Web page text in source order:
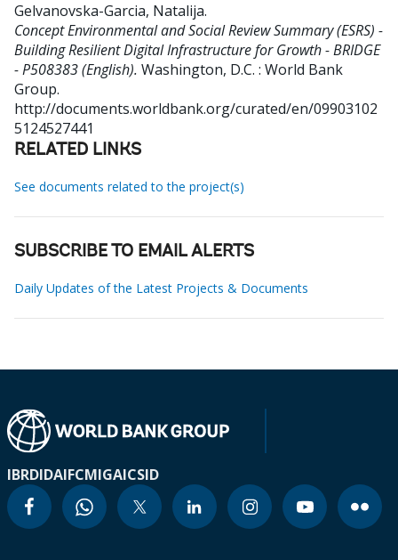
Gelvanovska-Garcia, Natalija.
Concept Environmental and Social Review Summary (ESRS) -
Building Resilient Digital Infrastructure for Growth - BRIDGE
- P508383 (English). Washington, D.C. : World Bank
Group.
http://documents.worldbank.org/curated/en/09903102
5124527441
RELATED LINKS
See documents related to the project(s)
SUBSCRIBE TO EMAIL ALERTS
Daily Updates of the Latest Projects & Documents
IBRDIDAIFCMIGAICSID